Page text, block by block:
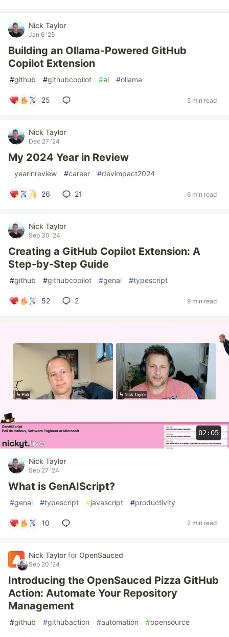
Nick Taylor
Jan 6 '25
Building an Ollama-Powered GitHub
Copilot Extension
#github #githubcopilot #ai #ollama
25 5 min read
Nick Taylor
Dec 27 '24
My 2024 Year in Review
yearinreview #career #devimpact2024
26 21 6 min read
Nick Taylor
Sep 30 '24
Creating a GitHub Copilot Extension: A
Step-by-Step Guide
#github #githubcopilot #genai #typescript
52 2 9 min read
02:05
Nick Taylor
Sep 27 '24
What is GenAIScript?
#genai #typescript #javascript #productivity
10 2 min read
Nick Taylor for OpenSauced
Sep 20 '24
Introducing the OpenSauced Pizza GitHub
Action: Automate Your Repository
Management
#github #githubaction #automation #opensource